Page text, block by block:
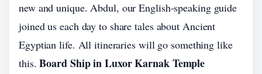
new and unique. Abdul, our English-speaking guide
joined us each day to share tales about Ancient
Egyptian life. All itineraries will go something like
this.Board Ship in Luxor Karnak Temple